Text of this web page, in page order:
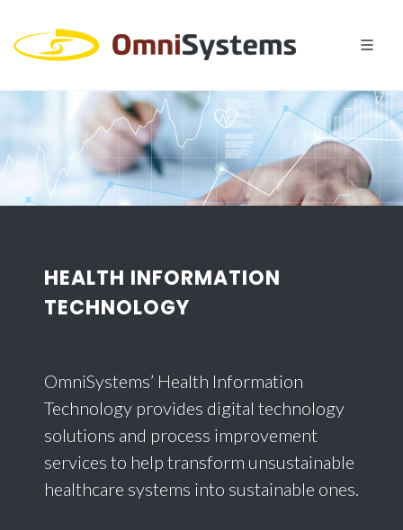
HEALTH INFORMATION
TECHNOLOGY
OmniSystems’ Health Information
Technology provides digital technology
solutions and process improvement
services to help transform unsustainable
healthcare systems into sustainable ones.